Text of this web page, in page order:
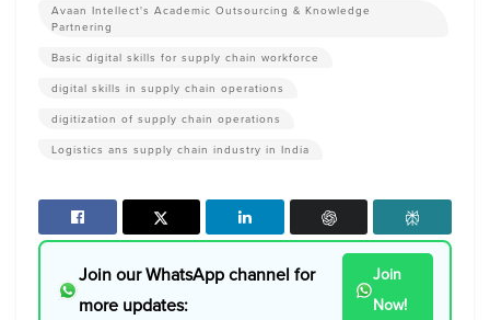
Avaan Intellect's Academic Outsourcing & Knowledge
Partnering
Basic digital skills for supply chain workforce
digital skills in supply chain operations
digitization of supply chain operations
Logistics ans supply chain industry in India
Join our WhatsApp channel for
more updates:
Join
Now!